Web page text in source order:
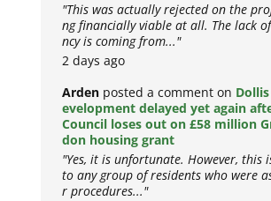
"This was actually rejected on the
ng financially viable at all. The lack
ncy is coming from..."
2 days ago
Arden posted a comment on
evelopment delayed yet again
Council loses out on £58 million
don housing grant
"Yes, it is unfortunate. However, this
to any group of residents who were
r procedures..."